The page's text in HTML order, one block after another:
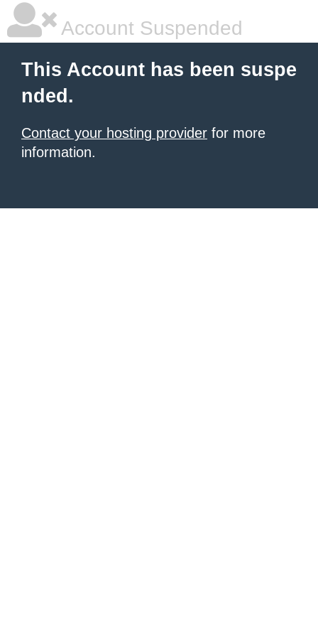
Account Suspended
This Account has been suspe
nded.
Contact your hosting provider for more
information.